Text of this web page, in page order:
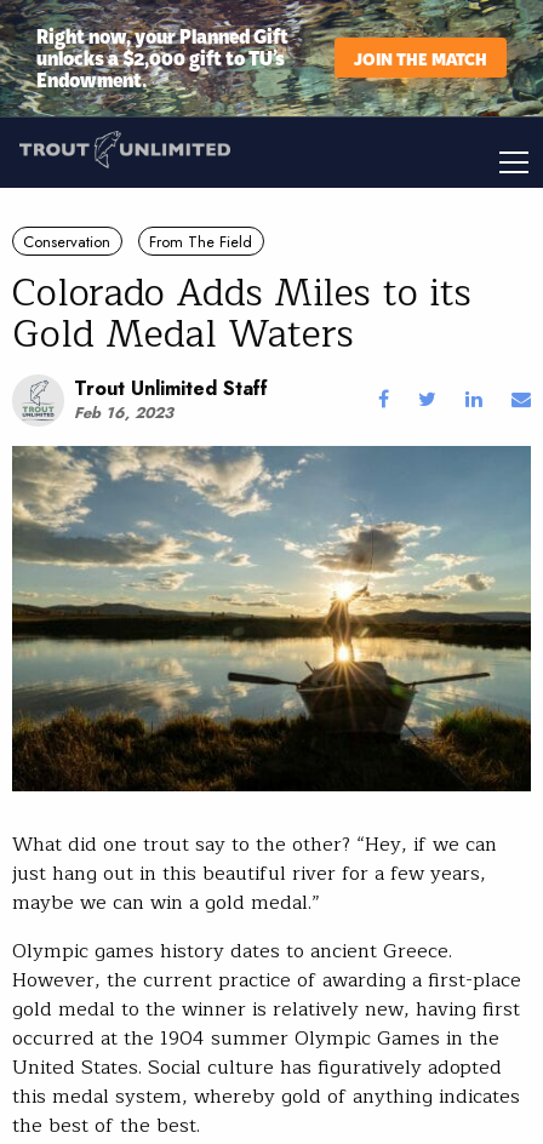
Right now, your Planned Gift
unlocks a $2,000 gift to TU’s
Endowment.
JOIN THE MATCH
Conservation From The Field
Colorado Adds Miles to its
Gold Medal Waters
Trout Unlimited Staff
Feb 16, 2023
What did one trout say to the other? “Hey, if we can
just hang out in this beautiful river for a few years,
maybe we can win a gold medal.”
Olympic games history dates to ancient Greece.
However, the current practice of awarding a first-place
gold medal to the winner is relatively new, having first
occurred at the 1904 summer Olympic Games in the
United States. Social culture has figuratively adopted
this medal system, whereby gold of anything indicates
the best of the best.